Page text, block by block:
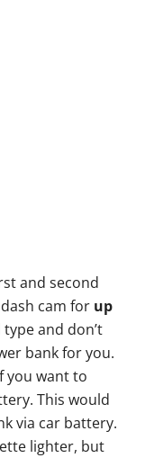
and second
cam for up
and don’t
bank for you.
you want to
This would
via car battery.
lighter, but